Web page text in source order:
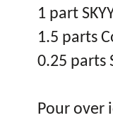
1 part
1.5 parts
0.25 parts
Pour over